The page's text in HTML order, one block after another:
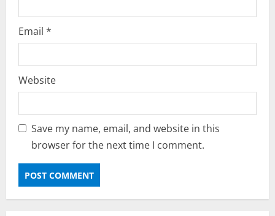
Email *
Website
Save my name, email, and website in this
browser for the next time I comment.